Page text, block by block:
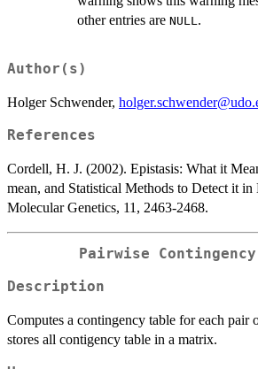
other entries are NULL .
Author(s)
Holger Schwender,
References
Cordell, H. J. (2002). Epistasis: What it
mean, and Statistical Methods to Detect it in
Molecular Genetics, 11, 2463-2468.
Pairwise
Description
Computes a contingency table for each pair
stores all contigency table in a matrix.